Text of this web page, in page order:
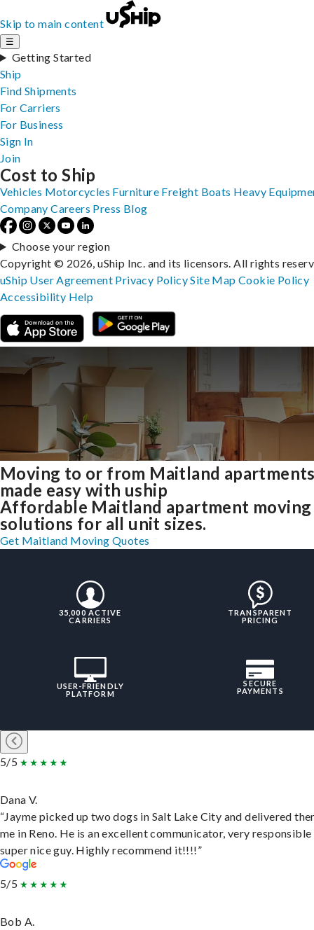
Skip to main content
☰
Getting Started
Ship
Find Shipments
For Carriers
For Business
Sign In
Join
Moving to or from Maitland
made easy with uship
Affordable Maitland apartment moving
solutions for all unit sizes.
Get Maitland Moving Quotes
35,000 ACTIVE
CARRIERS
TRANSPARENT
PRICING
USER-FRIENDLY
PLATFORM
SECURE
PAYMENTS
5/5
Dana V.
“Jayme picked up two dogs in Salt Lake City and delivered
me in Reno. He is an excellent communicator, very responsible
super nice guy. Highly recommend it!!!!”
5/5
Bob A.
Cost to Ship
Vehicles Motorcycles Furniture Freight Boats Heavy
Company Careers Press Blog
Choose your region
Copyright © 2026, uShip Inc. and its licensors. All rights
uShip User Agreement Privacy PolicySite MapCookie Policy
Accessibility Help